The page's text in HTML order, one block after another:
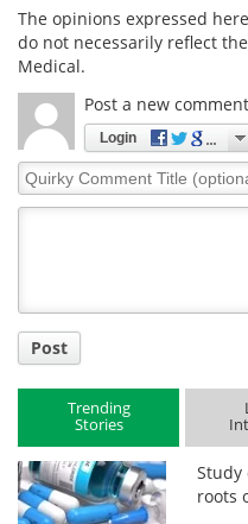
The opinions expressed
do not necessarily reflect
Medical.
Post a new comment
Login
Quirky
Comment
Post
Trending
Stories
Study
roots